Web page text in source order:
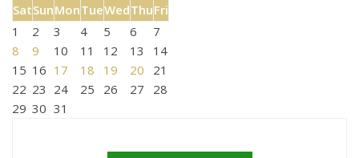
SatSunMonTueWedThuFri
1
2 3 4 5 6
7
8
9 10 11 12 13
14
15 16 17 18 19 20
21
22 23 24 25 26 27
28
29 30 31